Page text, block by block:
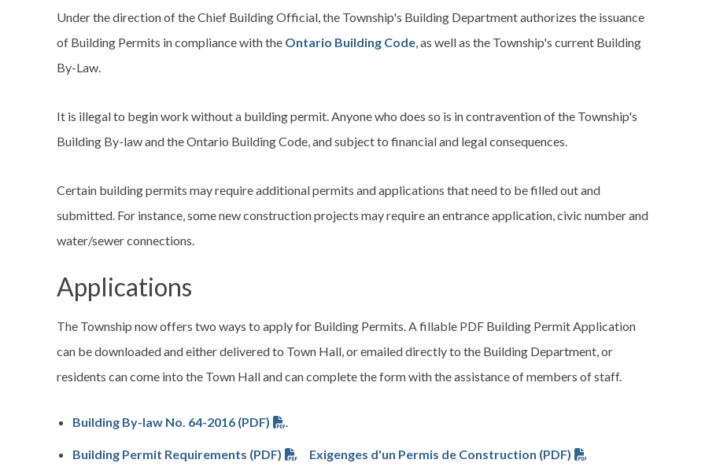
Under the direction of the Chief Building Official, the Township's Building Department authorizes the issuance
of Building Permits in compliance with the Ontario Building Code, as well as the Township's current Building
By-Law.
It is illegal to begin work without a building permit. Anyone who does so is in contravention of the Township's
Building By-law and the Ontario Building Code, and subject to financial and legal consequences.
Certain building permits may require additional permits and applications that need to be filled out and
submitted. For instance, some new construction projects may require an entrance application, civic number and
water/sewer connections.
Applications
The Township now offers two ways to apply for Building Permits. A fillable PDF Building Permit Application
can be downloaded and either delivered to Town Hall, or emailed directly to the Building Department, or
residents can come into the Town Hall and can complete the form with the assistance of members of staff.
Building By-law No. 64-2016 (PDF) .
Building Permit Requirements (PDF) Exigenges d'un Permis de Construction (PDF)